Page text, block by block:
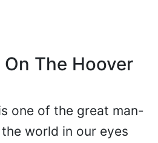
The Hoover
one of the great man-
world in our eyes